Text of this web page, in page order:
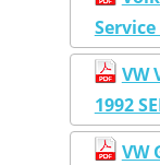
VW
1992
VW